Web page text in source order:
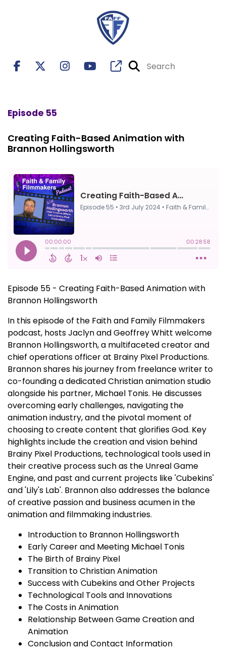
Episode 55
Creating Faith-Based Animation with
Brannon Hollingsworth
Episode 55 - Creating Faith-Based Animation with
Brannon Hollingsworth
In this episode of the Faith and Family Filmmakers
podcast, hosts Jaclyn and Geoffrey Whitt welcome
Brannon Hollingsworth, a multifaceted creator and
chief operations officer at Brainy Pixel Productions.
Brannon shares his journey from freelance writer to
co-founding a dedicated Christian animation studio
alongside his partner, Michael Tonis. He discusses
overcoming early challenges, navigating the
animation industry, and the pivotal moment of
choosing to create content that glorifies God. Key
highlights include the creation and vision behind
Brainy Pixel Productions, technological tools used in
their creative process such as the Unreal Game
Engine, and past and current projects like 'Cubekins'
and 'Lily's Lab'. Brannon also addresses the balance
of creative passion and business acumen in the
animation and filmmaking industries.
Introduction to Brannon Hollingsworth
Early Career and Meeting Michael Tonis
The Birth of Brainy Pixel
Transition to Christian Animation
Success with Cubekins and Other Projects
Technological Tools and Innovations
The Costs in Animation
Relationship Between Game Creation and
Animation
Conclusion and Contact Information